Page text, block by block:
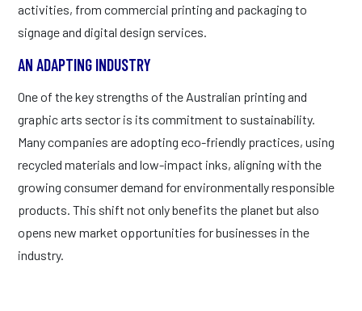
activities, from commercial printing and packaging to
signage and digital design services.
AN ADAPTING INDUSTRY
One of the key strengths of the Australian printing and
graphic arts sector is its commitment to sustainability.
Many companies are adopting eco-friendly practices, using
recycled materials and low-impact inks, aligning with the
growing consumer demand for environmentally responsible
products. This shift not only benefits the planet but also
opens new market opportunities for businesses in the
industry.